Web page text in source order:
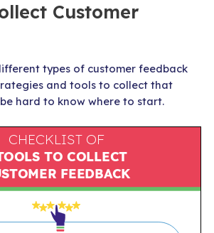
Customer
types of customer feedback
and tools to collect that
hard to know where to start.